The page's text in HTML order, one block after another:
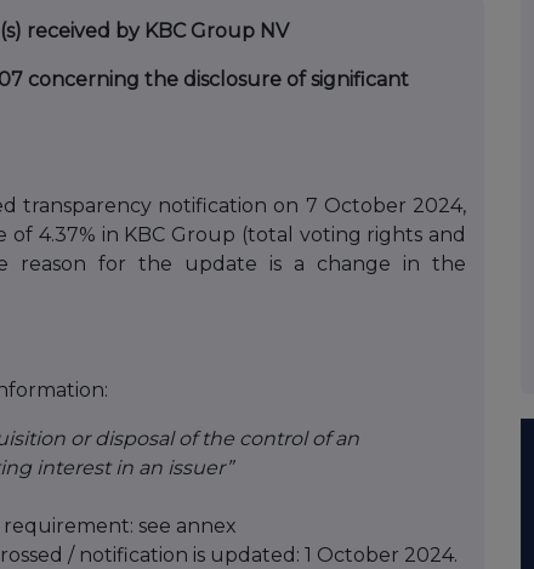
received by KBC Group NV
concerning the disclosure of significant
transparency notification on 7 October 2024,
4.37% in KBC Group (total voting rights and
reason for the update is a change in the
or disposal of the control of an
interest in an issuer”
see annex
/ notification is updated: 1 October 2024.